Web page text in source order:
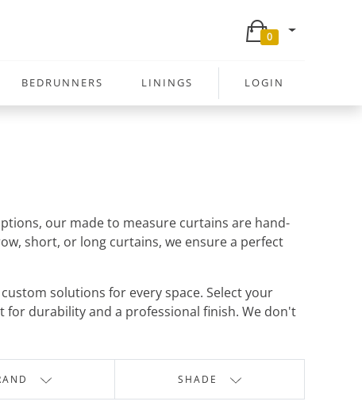
0
BEDRUNNERS LININGS LOGIN
our made to measure curtains are hand-
short, or long curtains, we ensure a perfect
solutions for every space. Select your
durability and a professional finish. We don't
SHADE